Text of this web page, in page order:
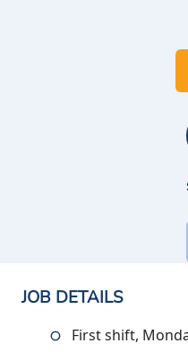
JOB DETAILS
First shift,